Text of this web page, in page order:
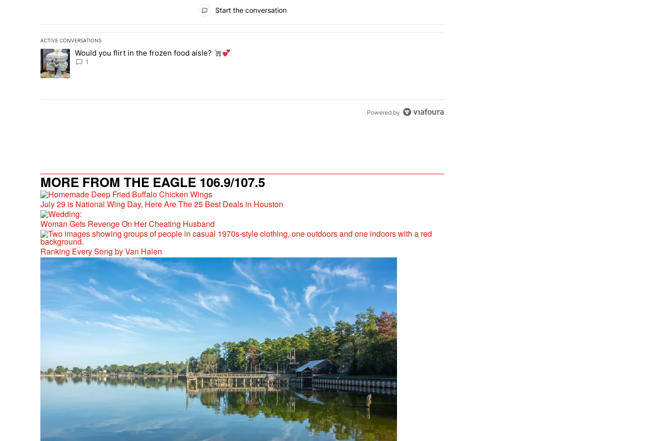
Start the conversation
ACTIVE CONVERSATIONS
The following is a list of the most commented articles in the last 7 days.
A trending article titled "Would you flirt in the frozen food aisle?
Would you flirt in the frozen food aisle?
1
Powered by
MORE FROM THE EAGLE 106.9/107.5
July 29 is National Wing Day, Here Are The 25 Best Deals in Houston
Woman Gets Revenge On Her Cheating Husband
Ranking Every Song by Van Halen